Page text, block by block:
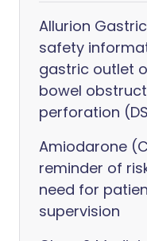
Allurion
safety
gastric outlet
bowel
perforation
Amiodarone
reminder of
need for
supervision